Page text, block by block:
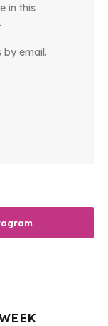
in this
email.